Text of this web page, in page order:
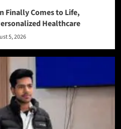
Finally Comes to Life,
Healthcare
5, 2026